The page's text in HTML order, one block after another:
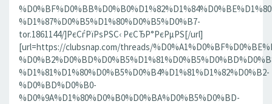
%D1%87%D0%B5%D1%80%D0%B5%D0%B7-
tor.1861144/]РєСѓРїРѕРЅС‹ РєСЂР°РєРµРЅ[/url]
[url=https://clubsnap.com/threads/
%D1%81%D1%80%D0%B5%D0%B4%D1%81%D1%82%D0%B2-
%D0%BD%D0%B0-
%D0%9A%D1%80%D0%B0%D0%BA%D0%B5%D0%BD-